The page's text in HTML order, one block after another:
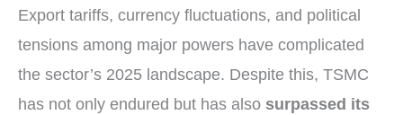
Export tariffs, currency fluctuations, and political
tensions among major powers have complicated
the sector’s 2025 landscape. Despite this, TSMC
has not only endured but has also surpassed its